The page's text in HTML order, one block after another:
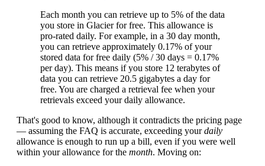
Each month you can retrieve up to 5% of the data
you store in Glacier for free. This allowance is
pro-rated daily. For example, in a 30 day month,
you can retrieve approximately 0.17% of your
stored data for free daily (5% / 30 days = 0.17%
per day). This means if you store 12 terabytes of
data you can retrieve 20.5 gigabytes a day for
free. You are charged a retrieval fee when your
retrievals exceed your daily allowance.
That's good to know, although it contradicts the pricing page
— assuming the FAQ is accurate, exceeding yourdaily
allowance is enough to run up a bill, even if you were well
within your allowance for the month. Moving on: